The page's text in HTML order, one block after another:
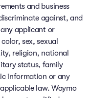
and business
against, and
applicant or
sex, sexual
religion, national
status, family
information or any
law. Waymo